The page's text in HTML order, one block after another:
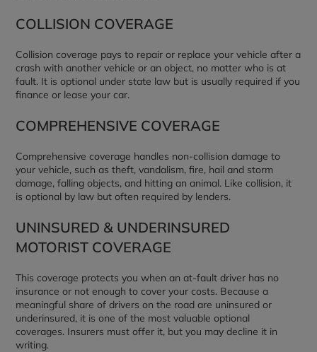
COLLISION COVERAGE
Collision coverage pays to repair or replace your vehicle after a
crash with another vehicle or an object, no matter who is at
fault. It is optional under state law but is usually required if you
finance or lease your car.
COMPREHENSIVE COVERAGE
Comprehensive coverage handles non-collision damage to
your vehicle, such as theft, vandalism, fire, hail and storm
damage, falling objects, and hitting an animal. Like collision, it
is optional by law but often required by lenders.
UNINSURED & UNDERINSURED
MOTORIST COVERAGE
This coverage protects you when an at-fault driver has no
insurance or not enough to cover your costs. Because a
meaningful share of drivers on the road are uninsured or
underinsured, it is one of the most valuable optional
coverages. Insurers must offer it, but you may decline it in
writing.